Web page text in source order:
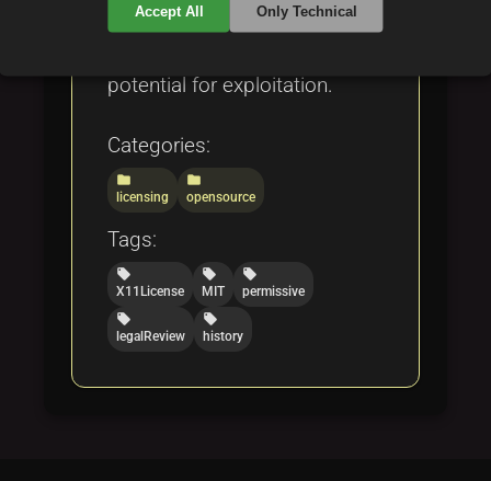
(OCTL), while also addressing
potential for exploitation.
Categories:
folder
licensing
folder
opensource
Tags:
local_offer
X11License
local_offer
MIT
local_offer
permissive
local_offer
legalReview
local_offer
history
Accept All Only Technical